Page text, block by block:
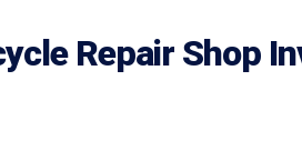
Repair Shop